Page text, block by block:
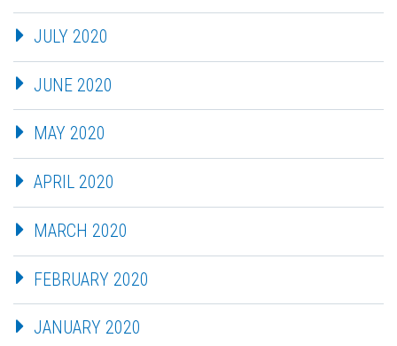
JULY 2020
JUNE 2020
MAY 2020
APRIL 2020
MARCH 2020
FEBRUARY 2020
JANUARY 2020